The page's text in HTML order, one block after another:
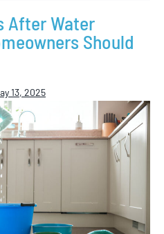
After Water
Should
13, 2025